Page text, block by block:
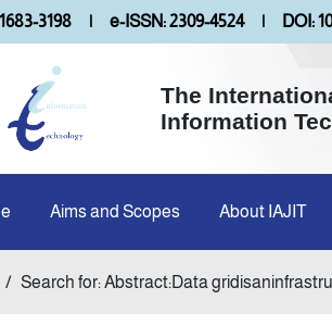
3198 | e-ISSN: 2309-4524 | DOI:
The
Information
Aims and Scopes About IAJIT
/ Search for: Abstract:Data